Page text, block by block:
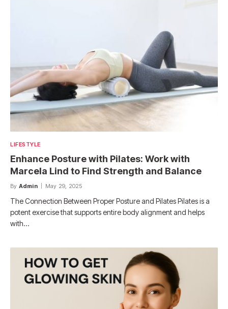
LIFESTYLE
Enhance Posture with Pilates: Work with
Marcela Lind to Find Strength and Balance
By Admin May 29, 2025
The Connection Between Proper Posture and Pilates Pilates is a
potent exercise that supports entire body alignment and helps
with…